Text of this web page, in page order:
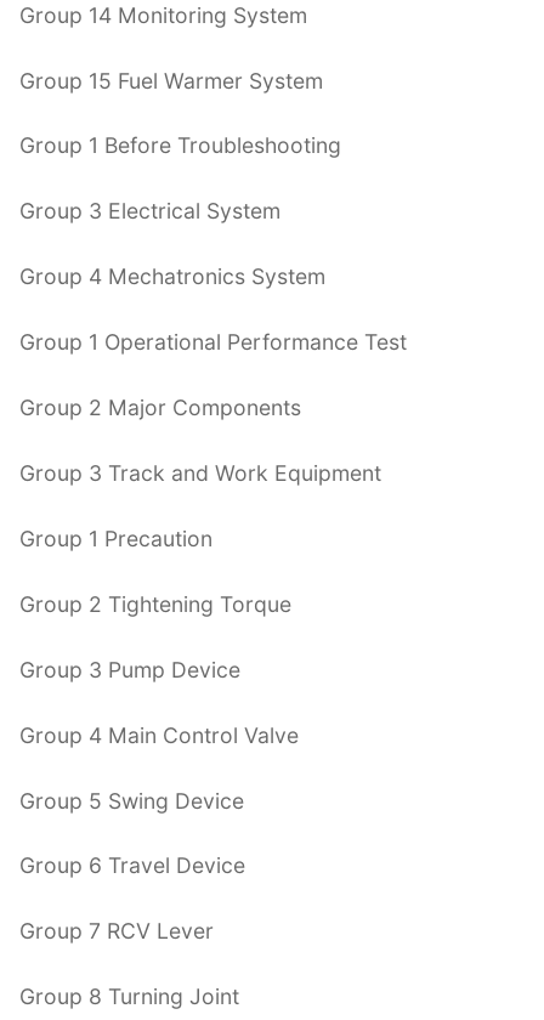
Group 14 Monitoring System
Group 15 Fuel Warmer System
Group 1 Before Troubleshooting
Group 3 Electrical System
Group 4 Mechatronics System
Group 1 Operational Performance Test
Group 2 Major Components
Group 3 Track and Work Equipment
Group 1 Precaution
Group 2 Tightening Torque
Group 3 Pump Device
Group 4 Main Control Valve
Group 5 Swing Device
Group 6 Travel Device
Group 7 RCV Lever
Group 8 Turning Joint